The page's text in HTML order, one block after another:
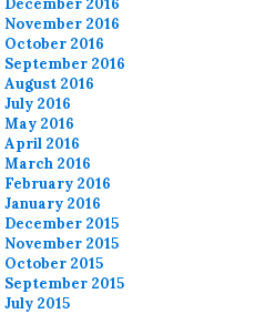
November 2016
October 2016
September 2016
August 2016
July 2016
May 2016
April 2016
March 2016
February 2016
January 2016
December 2015
November 2015
October 2015
September 2015
July 2015